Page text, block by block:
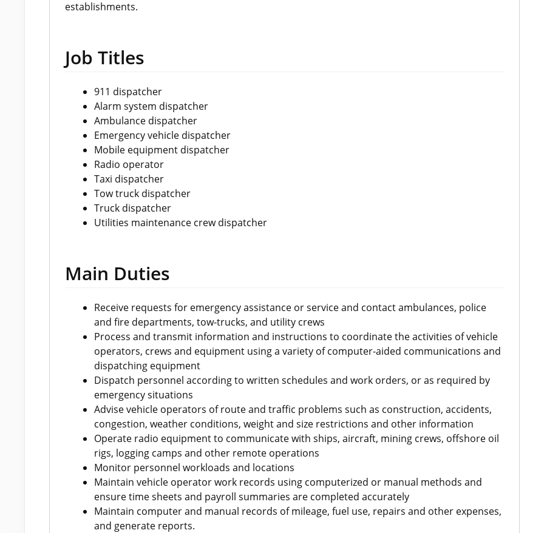
establishments.
Job Titles
911 dispatcher
Alarm system dispatcher
Ambulance dispatcher
Emergency vehicle dispatcher
Mobile equipment dispatcher
Radio operator
Taxi dispatcher
Tow truck dispatcher
Truck dispatcher
Utilities maintenance crew dispatcher
Main Duties
Receive requests for emergency assistance or service and contact ambulances, police
and fire departments, tow-trucks, and utility crews
Process and transmit information and instructions to coordinate the activities of vehicle
operators, crews and equipment using a variety of computer-aided communications and
dispatching equipment
Dispatch personnel according to written schedules and work orders, or as required by
emergency situations
Advise vehicle operators of route and traffic problems such as construction, accidents,
congestion, weather conditions, weight and size restrictions and other information
Operate radio equipment to communicate with ships, aircraft, mining crews, offshore oil
rigs, logging camps and other remote operations
Monitor personnel workloads and locations
Maintain vehicle operator work records using computerized or manual methods and
ensure time sheets and payroll summaries are completed accurately
Maintain computer and manual records of mileage, fuel use, repairs and other expenses,
and generate reports.